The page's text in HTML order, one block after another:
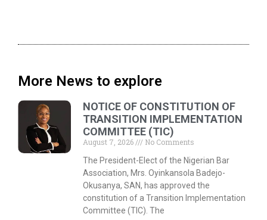
More News to explore
NOTICE OF CONSTITUTION OF
TRANSITION IMPLEMENTATION
COMMITTEE (TIC)
August 7, 2026
No Comments
The President-Elect of the Nigerian Bar
Association, Mrs. Oyinkansola Badejo-
Okusanya, SAN, has approved the
constitution of a Transition Implementation
Committee (TIC). The